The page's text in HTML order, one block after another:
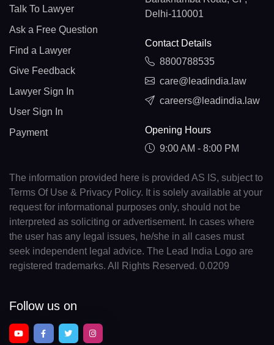
Talk To Lawyer
Ask a Free Question
Find a Lawyer
Give Feedback
Lawyer Sign In
User Sign In
Payment
Delhi-110001
Contact Details
8800788535
care@leadindia.law
careers@leadindia.law
Opening Hours
9:00 AM - 8:00 PM
The information provided here is provided AS IS, subject to
Terms Of Use & Privacy Policy. It is solely available at your
request for informational purposes only, should not be
interpreted as soliciting or advertisement. In cases where
the user has any legal issues, he/she in all cases must
seek independent legal advice. The Lead India Logo are
registered trademarks. All Rights Reserved. 0.0209
Follow us on